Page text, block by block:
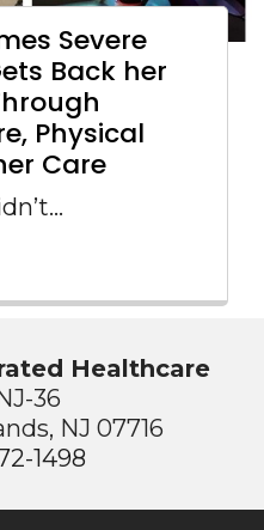
Severe
Back her
Physical
Care
Healthcare
36
NJ 07716
1498